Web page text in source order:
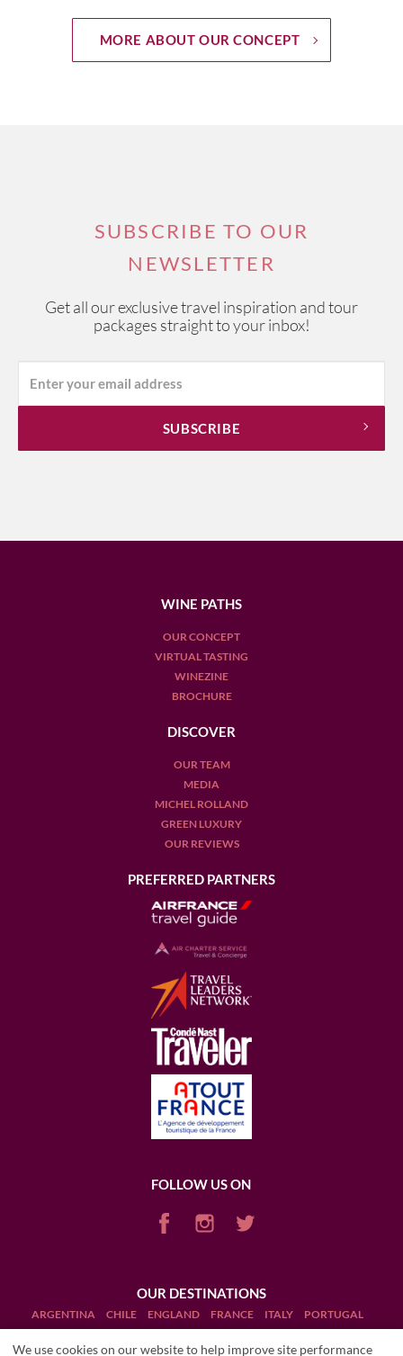
MORE ABOUT OUR CONCEPT
SUBSCRIBE TO OUR
NEWSLETTER
Get all our exclusive travel inspiration and tour
packages straight to your inbox!
WINE PATHS
OUR CONCEPT
VIRTUAL TASTING
WINEZINE
BROCHURE
DISCOVER
OUR TEAM
MEDIA
MICHEL ROLLAND
GREEN LUXURY
OUR REVIEWS
PREFERRED PARTNERS
FOLLOW US ON
OUR DESTINATIONS
ARGENTINA CHILE ENGLAND FRANCE ITALY
PORTUGAL
We use cookies on our website to help improve site performance